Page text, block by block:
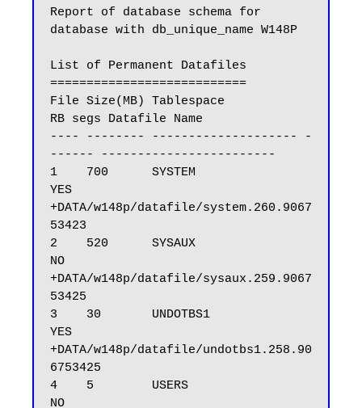
Report of database schema for
database with db_unique_name W148P
List of Permanent Datafiles
===========================
File Size(MB) Tablespace
RB segs Datafile Name
---- -------- -------------------- -
------ ------------------------
1    700      SYSTEM
YES
+DATA/w148p/datafile/system.260.9067
53423
2    520      SYSAUX
NO
+DATA/w148p/datafile/sysaux.259.9067
53425
3    30       UNDOTBS1
YES
+DATA/w148p/datafile/undotbs1.258.90
6753425
4    5        USERS
NO